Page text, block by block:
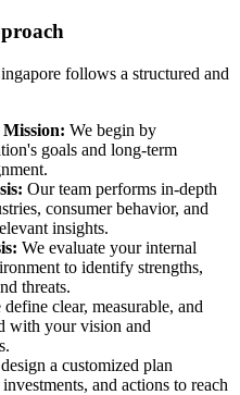
follows a structured and
We begin by
goals and long-term
Our team performs in-depth
consumer behavior, and
insights.
We evaluate your internal
to identify strengths,
threats.
clear, measurable, and
with your vision and
a customized plan
and actions to reach